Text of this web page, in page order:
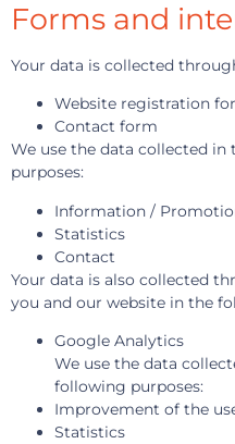
Forms and
Your data is collected
Website registration
Contact form
We use the data collected
purposes:
Information /
Statistics
Contact
Your data is also collected
you and our website in the
Google Analytics
We use the data
following purposes:
Improvement of the
Statistics